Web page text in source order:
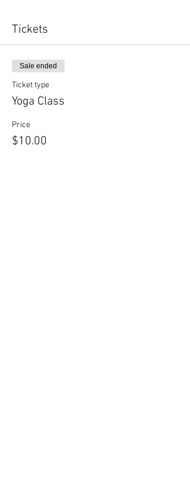
Tickets
Sale ended
Ticket type
Yoga Class
Price
$10.00